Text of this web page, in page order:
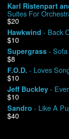
Karl Ristenpart
Suites For
$20
Hawkwind - Back
$10
Supergrass -
$8
F.O.D. - Loves
$10
Jeff Buckley -
$10
Sandro - Like A
$40